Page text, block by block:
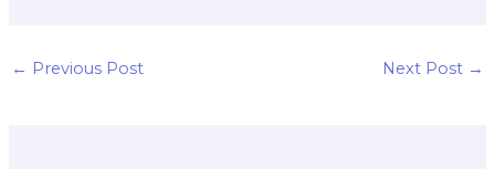
← Previous Post Next Post →